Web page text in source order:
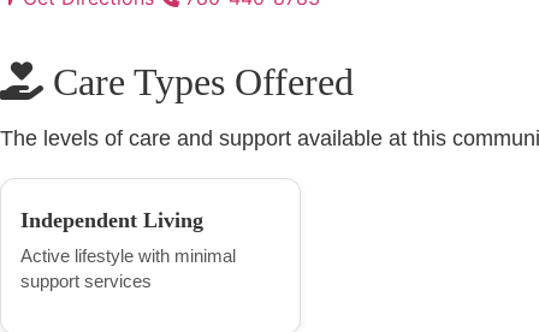
Care Types Offered
The levels of care and support available at this
Independent Living
Active lifestyle with minimal
support services